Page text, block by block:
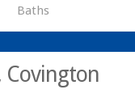
Baths
Covington